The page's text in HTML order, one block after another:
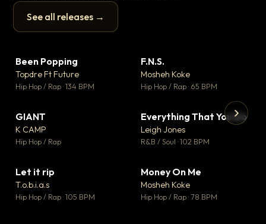
See all releases →
▶
Been Popping
Topdre Ft Future
Hip Hop / Rap · 134 BPM
F.N.S.
Mosheh Koke
Hip Hop / Rap · 65 BPM
GIANT
K CAMP
Hip Hop / Rap
▼ 5
♥ 1
Everything That You Do
Leigh Jones
R&B / Soul · 102 BPM
Let it rip
T.o.b.i.a.s
Hip Hop / Rap · 105 BPM
Money On Me
Mosheh Koke
Hip Hop / Rap · 78 BPM